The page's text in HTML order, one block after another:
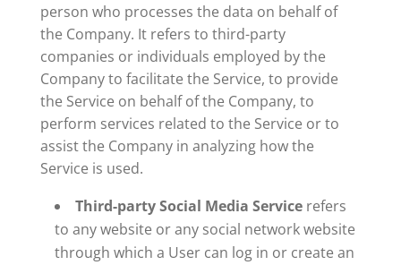
person who processes the data on behalf of
the Company. It refers to third-party
companies or individuals employed by the
Company to facilitate the Service, to provide
the Service on behalf of the Company, to
perform services related to the Service or to
assist the Company in analyzing how the
Service is used.
Third-party Social Media Servicerefers
to any website or any social network website
through which a User can log in or create an